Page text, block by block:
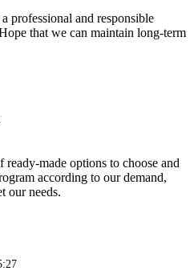
professional and responsible
that we can maintain long-term
made options to choose and
according to our demand,
our needs.